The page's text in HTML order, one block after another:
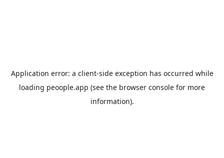
Application error: a client-side exception has occurred while
loading peoople.app (see the browser console for more
information).